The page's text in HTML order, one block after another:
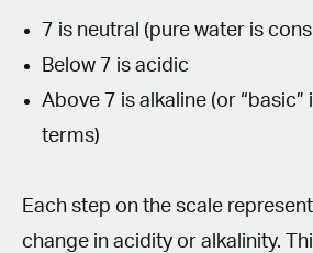
7 is neutral (pure water is
Below 7 is acidic
Above 7 is alkaline (or “basic”
terms)
Each step on the scale
change in acidity or alkalinity.